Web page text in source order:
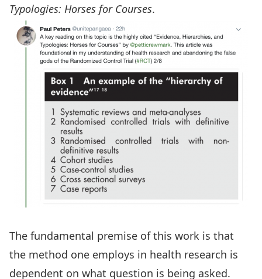
Typologies: Horses for Courses.
The fundamental premise of this work is that
the method one employs in health research is
dependent on what question is being asked.